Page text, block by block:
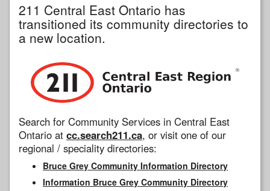
211 Central East Ontario has
transitioned its community directories to
a new location.
Search for Community Services in Central East
Ontario at cc.search211.ca, or visit one of our
regional / speciality directories:
Bruce Grey Community Information Directory
Information Bruce Grey Community Directory